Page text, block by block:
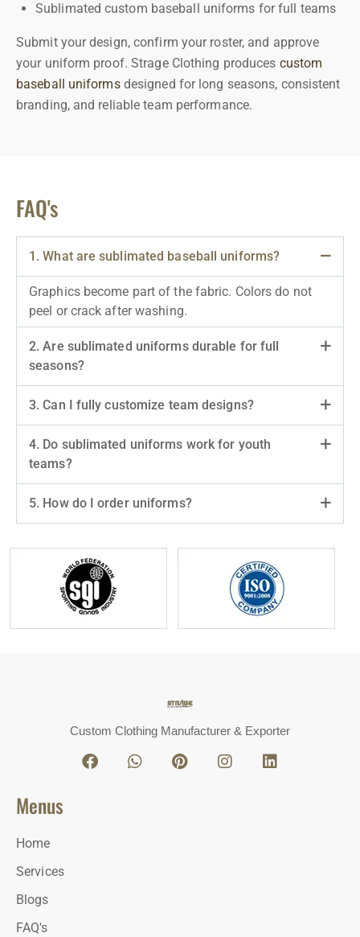
Sublimated custom baseball uniforms for full teams
Submit your design, confirm your roster, and approve
your uniform proof. Strage Clothing produces custom
baseball uniformsdesigned for long seasons, consistent
branding, and reliable team performance.
FAQ's
1. What are sublimated baseball uniforms?
Graphics become part of the fabric. Colors do not
peel or crack after washing.
2. Are sublimated uniforms durable for full
seasons?
3. Can I fully customize team designs?
4. Do sublimated uniforms work for youth
teams?
5. How do I order uniforms?
Custom Clothing Manufacturer & Exporter
Menus
Home
Services
Blogs
FAQ's